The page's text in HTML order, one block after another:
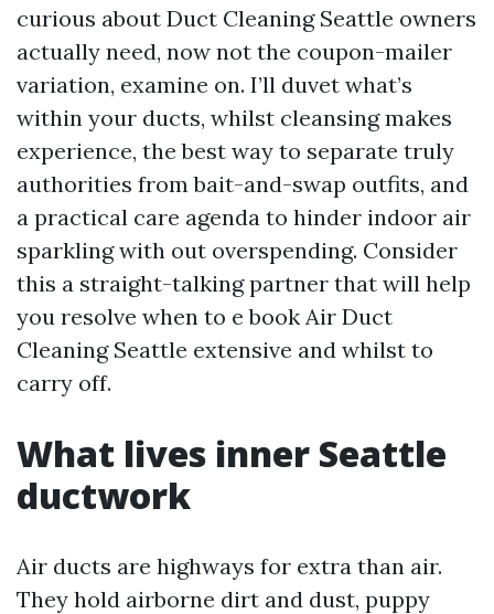
curious about Duct Cleaning Seattle owners
actually need, now not the coupon-mailer
variation, examine on. I’ll duvet what’s
within your ducts, whilst cleansing makes
experience, the best way to separate truly
authorities from bait-and-swap outfits, and
a practical care agenda to hinder indoor air
sparkling with out overspending. Consider
this a straight-talking partner that will help
you resolve when to e book Air Duct
Cleaning Seattle extensive and whilst to
carry off.
What lives inner Seattle
ductwork
Air ducts are highways for extra than air.
They hold airborne dirt and dust, puppy